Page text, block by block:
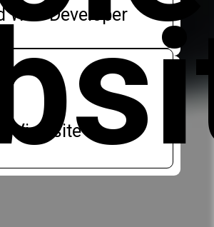
Web Developer
Visit site